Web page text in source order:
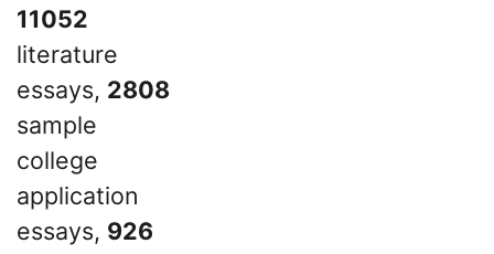
11052
literature
essays, 2808
sample
college
application
essays, 926